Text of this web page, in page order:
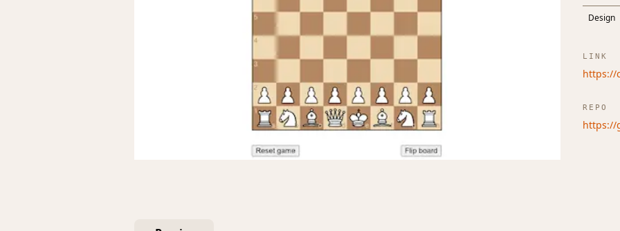
Design
LINK
https://
REPO
https://